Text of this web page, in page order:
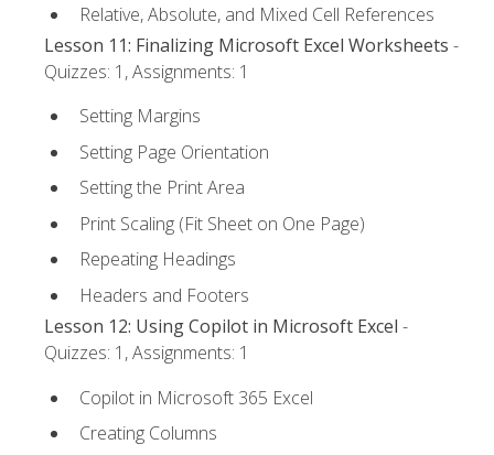
Relative, Absolute, and Mixed Cell References
Lesson 11: Finalizing Microsoft Excel Worksheets -
Quizzes: 1, Assignments: 1
Setting Margins
Setting Page Orientation
Setting the Print Area
Print Scaling (Fit Sheet on One Page)
Repeating Headings
Headers and Footers
Lesson 12: Using Copilot in Microsoft Excel -
Quizzes: 1, Assignments: 1
Copilot in Microsoft 365 Excel
Creating Columns